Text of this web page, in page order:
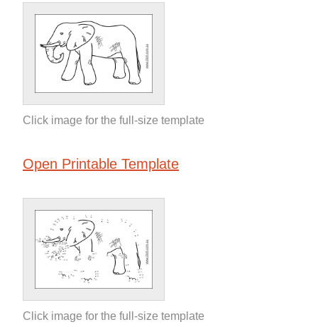
Click image for the full-size template
Open Printable Template
Click image for the full-size template